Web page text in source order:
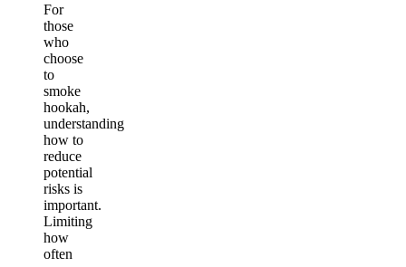
For
those
who
choose
to
smoke
hookah,
understanding
how to
reduce
potential
risks is
important.
Limiting
how
often